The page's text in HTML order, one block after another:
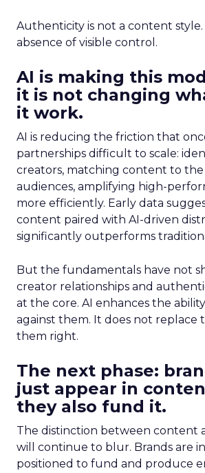
Authenticity is not a content style.
absence of visible control.
AI is making this
it is not changing
it work.
AI is reducing the friction that
partnerships difficult to scale:
creators, matching content to
audiences, amplifying high-
more efficiently. Early data
content paired with AI-driven
significantly outperforms
But the fundamentals have not
creator relationships and
at the core. AI enhances the
against them. It does not replace
them right.
The next phase:
just appear in
they also fund it.
The distinction between content
will continue to blur. Brands are
positioned to fund and produce